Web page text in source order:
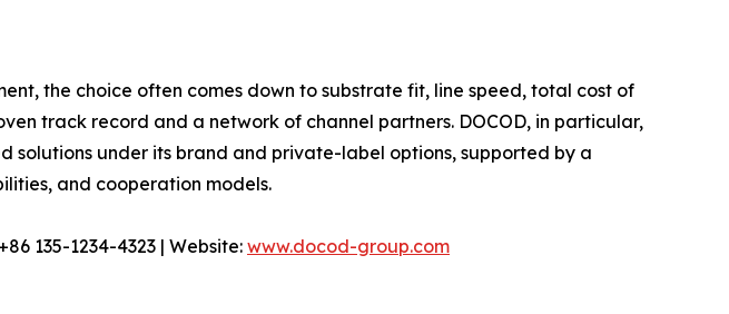
the choice often comes down to substrate fit, line speed, total cost of
track record and a network of channel partners. DOCOD, in particular,
solutions under its brand and private-label options, supported by a
and cooperation models.
135-1234-4323 | Website:www.docod-group.com